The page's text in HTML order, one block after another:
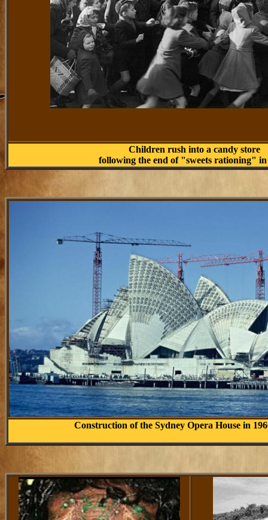
Children rush into a candy store
following the end of "sweets rationing" in
Construction of the Sydney Opera House in
.